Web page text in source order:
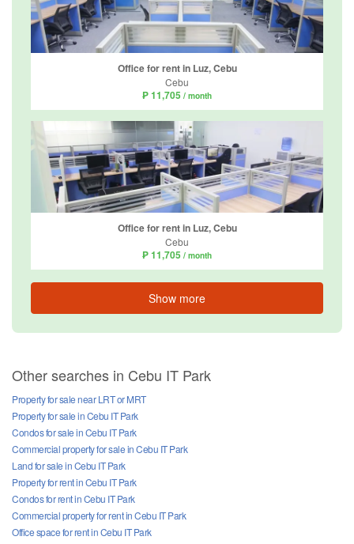
Office for rent in Luz, Cebu
Cebu
₱ 11,705 / month
Office for rent in Luz, Cebu
Cebu
₱ 11,705 / month
Show more
Other searches in Cebu IT Park
Property for sale near LRT or MRT
Property for sale in Cebu IT Park
Condos for sale in Cebu IT Park
Commercial property for sale in Cebu IT Park
Land for sale in Cebu IT Park
Property for rent in Cebu IT Park
Condos for rent in Cebu IT Park
Commercial property for rent in Cebu IT Park
Office space for rent in Cebu IT Park